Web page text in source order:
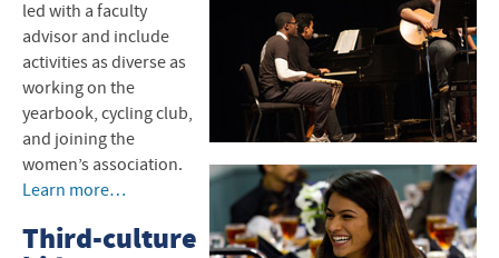
led with a faculty
advisor and include
activities as diverse as
working on the
yearbook, cycling club,
and joining the
women’s association.
Learn more…
Third-culture